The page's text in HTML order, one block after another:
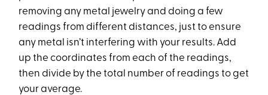
removing any metal jewelry and doing a few
readings from different distances, just to ensure
any metal isn’t interfering with your results. Add
up the coordinates from each of the readings,
then divide by the total number of readings to get
your average.